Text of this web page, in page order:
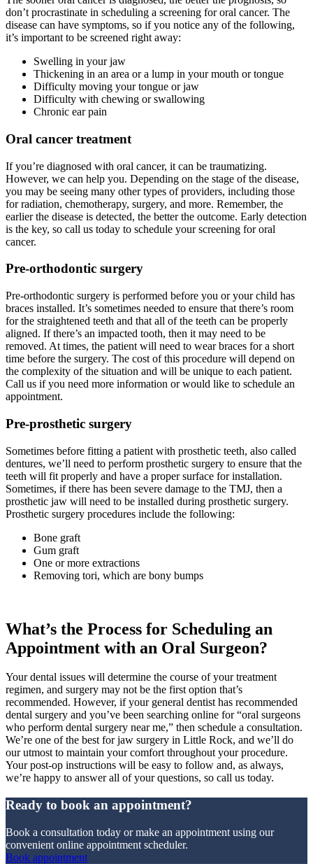
don’t procrastinate in scheduling a screening for oral cancer. The
disease can have symptoms, so if you notice any of the following,
it’s important to be screened right away:
Swelling in your jaw
Thickening in an area or a lump in your mouth or tongue
Difficulty moving your tongue or jaw
Difficulty with chewing or swallowing
Chronic ear pain
Oral cancer treatment
If you’re diagnosed with oral cancer, it can be traumatizing.
However, we can help you. Depending on the stage of the disease,
you may be seeing many other types of providers, including those
for radiation, chemotherapy, surgery, and more. Remember, the
earlier the disease is detected, the better the outcome. Early detection
is the key, so call us today to schedule your screening for oral
cancer.
Pre-orthodontic surgery
Pre-orthodontic surgery is performed before you or your child has
braces installed. It’s sometimes needed to ensure that there’s room
for the straightened teeth and that all of the teeth can be properly
aligned. If there’s an impacted tooth, then it may need to be
removed. At times, the patient will need to wear braces for a short
time before the surgery. The cost of this procedure will depend on
the complexity of the situation and will be unique to each patient.
Call us if you need more information or would like to schedule an
appointment.
Pre-prosthetic surgery
Sometimes before fitting a patient with prosthetic teeth, also called
dentures, we’ll need to perform prosthetic surgery to ensure that the
teeth will fit properly and have a proper surface for installation.
Sometimes, if there has been severe damage to the TMJ, then a
prosthetic jaw will need to be installed during prosthetic surgery.
Prosthetic surgery procedures include the following:
Bone graft
Gum graft
One or more extractions
Removing tori, which are bony bumps
What’s the Process for Scheduling an
Appointment with an Oral Surgeon?
Your dental issues will determine the course of your treatment
regimen, and surgery may not be the first option that’s
recommended. However, if your general dentist has recommended
dental surgery and you’ve been searching online for “oral surgeons
who perform dental surgery near me,” then schedule a consultation.
We’re one of the best for jaw surgery in Little Rock, and we’ll do
our utmost to maintain your comfort throughout your procedure.
Your post-op instructions will be easy to follow and, as always,
we’re happy to answer all of your questions, so call us today.
Ready to book an appointment?
Book a consultation today or make an appointment using our
convenient online appointment scheduler.
Book appointment